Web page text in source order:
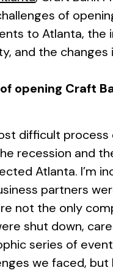
of
to Atlanta, the
and the changes
opening Craft
difficult
recession and
Atlanta. I’m
partners
not the only
shut down,
series of
we faced, but